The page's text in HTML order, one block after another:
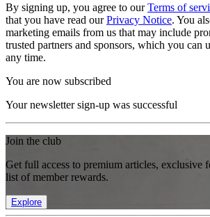
By signing up, you agree to ourTerms of
that you have read ourPrivacy Notice. You
marketing emails from us that may include
trusted partners and sponsors, which you can
any time.
You are now subscribed
Your newsletter sign-up was successful
Join the club
Get full access to premium articles, exclusive
list of member rewards.
Explore